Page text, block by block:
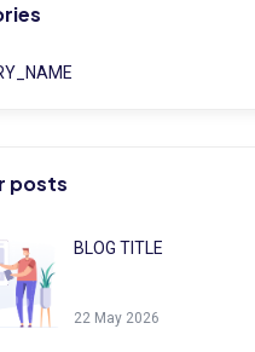
posts
BLOG TITLE
22 May 2026